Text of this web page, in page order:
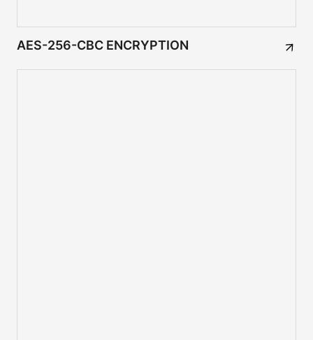
AES-256-CBC ENCRYPTION